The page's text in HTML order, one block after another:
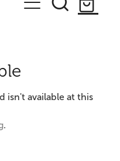
isn't available at this
.